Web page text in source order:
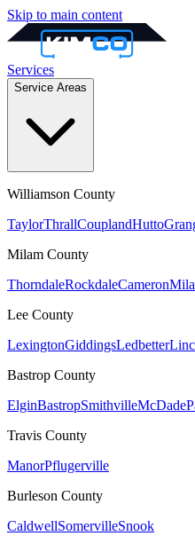
Skip to main content
Services
Service Areas
Williamson County
TaylorThrallCouplandHutto
Milam County
ThorndaleRockdaleCameron
Lee County
LexingtonGiddingsLedbetter
Bastrop County
ElginBastropSmithvilleMcDade
Travis County
ManorPflugerville
Burleson County
CaldwellSomervilleSnook